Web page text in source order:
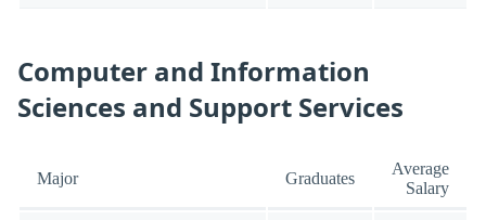
Computer and Information
Sciences and Support Services
Major Graduates
Average
Salary